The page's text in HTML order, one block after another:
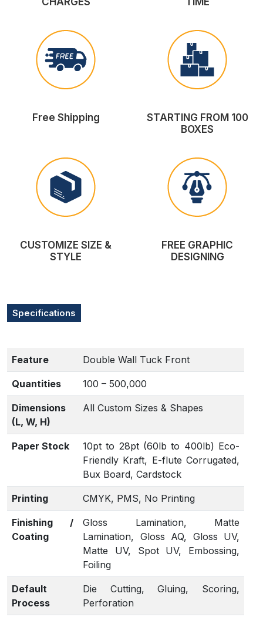
Free Shipping
STARTING FROM 100
BOXES
CUSTOMIZE SIZE &
STYLE
FREE GRAPHIC
DESIGNING
Specifications
Feature Double Wall Tuck Front
Quantities 100 – 500,000
Dimensions
(L, W, H)
All Custom Sizes & Shapes
Paper Stock
10pt to 28pt (60lb to 400lb) Eco-
Friendly Kraft, E-flute Corrugated,
Bux Board, Cardstock
Printing CMYK, PMS, No Printing
Finishing /
Coating
Gloss Lamination, Matte
Lamination, Gloss AQ, Gloss UV,
Matte UV, Spot UV, Embossing,
Foiling
Default
Process
Die Cutting, Gluing, Scoring,
Perforation